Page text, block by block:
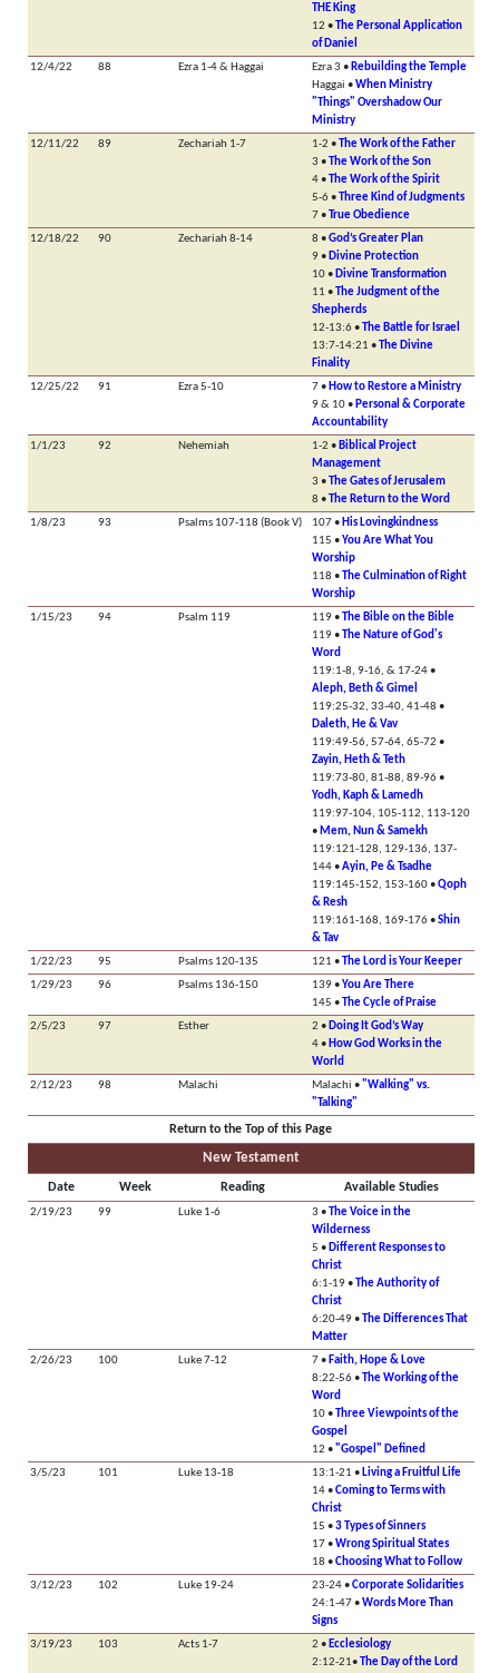
THE King
12 • The Personal Application
of Daniel
12/4/22
88 Ezra 1-4 & Haggai Ezra 3 •Rebuilding the Temple
Haggai •When Ministry
"Things" Overshadow Our
Ministry
12/11/22
89 Zechariah 1-7 1-2 • The Work of the Father
3 • The Work of the Son
4 • The Work of the Spirit
5-6 • Three Kind of Judgments
7 • True Obedience
12/18/22
90 Zechariah 8-14 8 •God’s Greater Plan
9 •Divine Protection
10 •Divine Transformation
11 • The Judgment of the
Shepherds
12-13:6 • The Battle for Israel
13:7-14:21 • The Divine
Finality
12/25/22
91 Ezra 5-10 7 •How to Restore a Ministry
9 & 10 •Personal & Corporate
Accountability
1/1/23
92 Nehemiah 1-2 •Biblical Project
Management
3 • The Gates of Jerusalem
8 • The Return to the Word
1/8/23
93 Psalms 107-118 (Book V) 107 •His Lovingkindness
115 • You Are What You
Worship
118 • The Culmination of Right
Worship
1/15/23
94 Psalm 119 119 • The Bible on the Bible
119 • The Nature of God's
Word
119:1-8, 9-16, & 17-24 •
Aleph, Beth & Gimel
119:25-32, 33-40, 41-48 •
Daleth, He & Vav
119:49-56, 57-64, 65-72 •
Zayin, Heth & Teth
119:73-80, 81-88, 89-96 •
Yodh, Kaph & Lamedh
119:97-104, 105-112, 113-120
•Mem, Nun & Samekh
119:121-128, 129-136, 137-
144 •Ayin, Pe & Tsadhe
119:145-152, 153-160 •Qoph
& Resh
119:161-168, 169-176 •Shin
& Tav
1/22/23
95 Psalms 120-135 121 • The Lord is Your Keeper
1/29/23
96 Psalms 136-150 139 • You Are There
145 • The Cycle of Praise
2/5/23
97 Esther 2 •Doing It God’s Way
4 •How God Works in the
World
2/12/23
98 Malachi Malachi •
"Walking" vs.
"Talking"
Return to the Top of this Page
New Testament
Date Week Reading Available Studies
2/19/23 99 Luke 1-6 3 • The Voice in the
Wilderness
5 •Different Responses to
Christ
6:1-19 • The Authority of
Christ
6:20-49 • The Differences That
Matter
2/26/23
100 Luke 7-12 7 •Faith, Hope & Love
8:22-56 • The Working of the
Word
10 • Three Viewpoints of the
Gospel
12 •
"Gospel" Defined
3/5/23
101 Luke 13-18 13:1-21 •Living a Fruitful Life
14 •Coming to Terms with
Christ
15 •3 Types of Sinners
17 •Wrong Spiritual States
18 •Choosing What to Follow
3/12/23
102 Luke 19-24 23-24 •Corporate Solidarities
24:1-47 •Words More Than
Signs
3/19/23
103 Acts 1-7 2 •Ecclesiology
2:12-21• The Day of the Lord